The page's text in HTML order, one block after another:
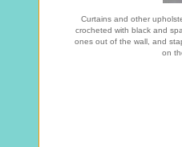
Curtains and other
crocheted with black and
ones out of the wall, and
on